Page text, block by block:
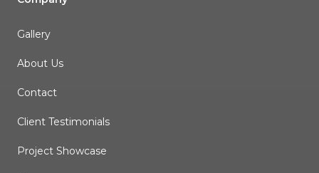
Gallery
About Us
Contact
Client Testimonials
Project Showcase